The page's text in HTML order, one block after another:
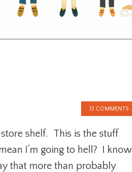
13 COMMENTS
shelf. This is the stuff
I’m going to hell? I know
that more than probably